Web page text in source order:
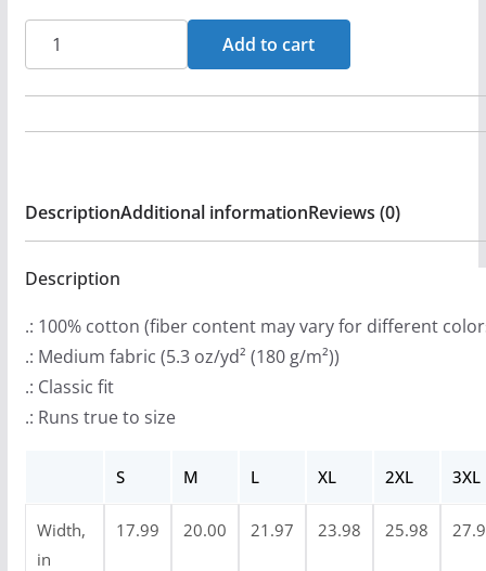
a
n
g
2
0
.
9
t
h
r
Altarfyre
Logo
Short
quantity
Add to cart
DescriptionAdditional informationReviews (0)
Description
.: 100% cotton (fiber content may vary for different
.: Medium fabric (5.3 oz/yd² (180 g/m²))
.: Classic fit
.: Runs true to size
S M L XL 2XL 3XL
Width,
in
17.99 20.00 21.97 23.98 25.98